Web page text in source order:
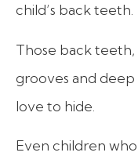
child’s back teeth.
Those back teeth,
grooves and
love to hide.
Even children